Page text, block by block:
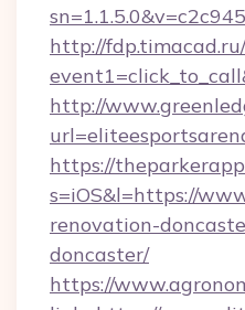
http://
http://
https://
s=iOS&l=https://
renovation-
doncaster/
https://